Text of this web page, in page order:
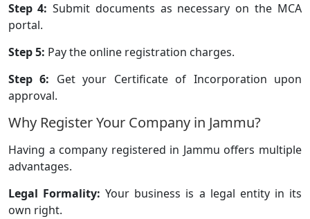
Step 4: Submit documents as necessary on the MCA
portal.
Step 5: Pay the online registration charges.
Step 6: Get your Certificate of Incorporation upon
approval.
Why Register Your Company in Jammu?
Having a company registered in Jammu offers multiple
advantages.
Legal Formality: Your business is a legal entity in its
own right.